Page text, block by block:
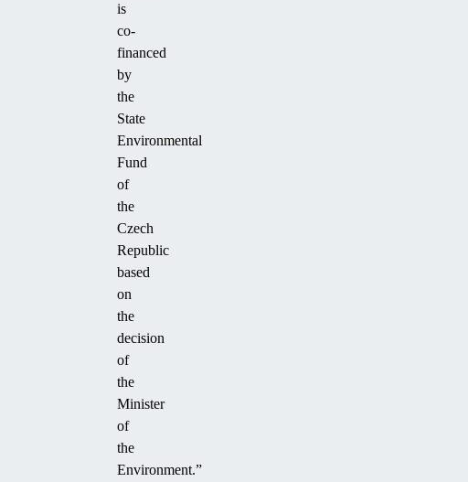
is
co-
financed
by
the
State
Environmental
Fund
of
the
Czech
Republic
based
on
the
decision
of
the
Minister
of
the
Environment.”